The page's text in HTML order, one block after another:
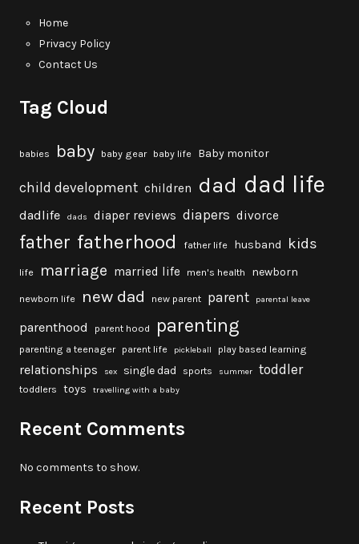
Home
Privacy Policy
Contact Us
Tag Cloud
babies baby baby gear baby life Baby monitor
child development children dad dad life
dadlife dads diaper reviews diapers divorce
father fatherhood father life husband kids
life marriage married life men's health newborn
newborn life new dad new parent parent parental leave
parenthood parent hood parenting
parenting a teenager parent life pickleball play based learning
relationships sex single dad sports summer toddler
toddlers toys travelling with a baby
Recent Comments
No comments to show.
Recent Posts